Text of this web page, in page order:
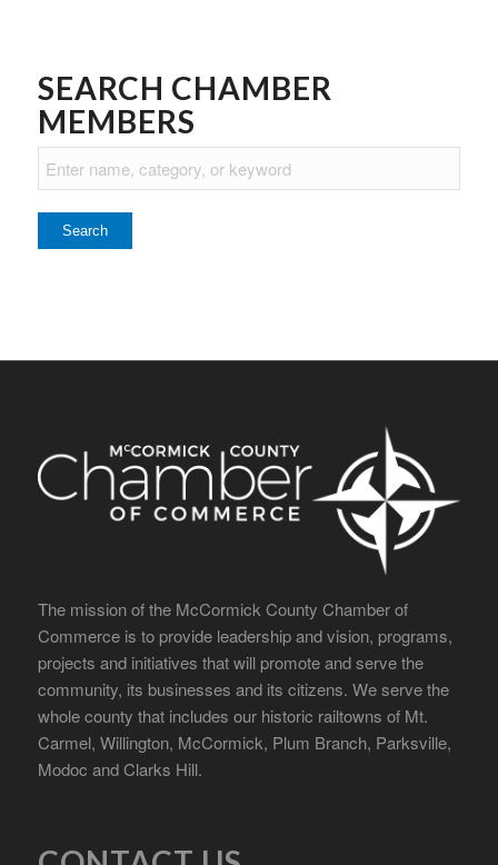
SEARCH CHAMBER
MEMBERS
The mission of the McCormick County Chamber of
Commerce is to provide leadership and vision, programs,
projects and initiatives that will promote and serve the
community, its businesses and its citizens. We serve the
whole county that includes our historic railtowns of Mt.
Carmel, Willington, McCormick, Plum Branch, Parksville,
Modoc and Clarks Hill.